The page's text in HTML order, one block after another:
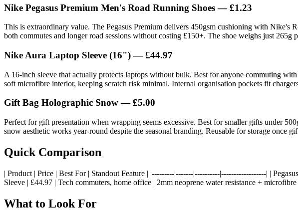
Nike Pegasus Premium Men's Road Running Shoes — £1.23
This is extraordinary value. The Pegasus Premium delivers 450gsm cushioning with Nike's
both commutes and longer road sessions without costing £150+. The shoe weighs just
Nike Aura Laptop Sleeve (16") — £44.97
A 16-inch sleeve that actually protects laptops without bulk. Best for anyone commuting
soft microfibre interior, keeping scratch risk minimal. Internal organisation pockets fit
Gift Bag Holographic Snow — £5.00
Perfect for gift presentation when wrapping seems excessive. Best for smaller gifts under
snow aesthetic works year-round despite the seasonal branding. Reusable for storage once
Quick Comparison
| Product | Price | Best For | Standout Feature | |---------|-------|----------|------------------| |
Sleeve | £44.97 | Tech commuters, home office | 2mm neoprene water resistance +
What to Look For